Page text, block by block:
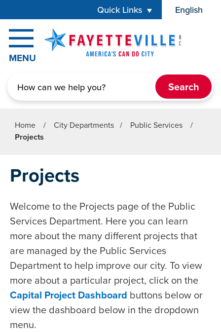
Quick Links English
is your
MENU
Home / City Departments / Public Services /
Projects
Projects
Welcome to the Projects page of the Public
Services Department. Here you can learn
more about the many different projects that
are managed by the Public Services
Department to help improve our city. To view
more about a particular project, click on the
Capital Project Dashboard buttons below or
view the dashboard below in the dropdown
menu.